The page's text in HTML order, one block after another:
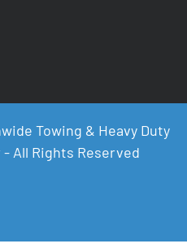
Towing & Heavy Duty
All Rights Reserved